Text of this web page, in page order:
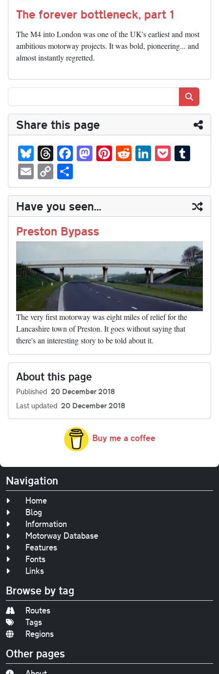
The forever bottleneck, part 1
The M4 into London was one of the UK's earliest and most
ambitious motorway projects. It was bold, pioneering... and
almost instantly regretted.
Share this page
Bl
ue
sk
y
T
hr
ea
ds
Fa
ce
bo
ok
M
as
to
do
n
Pi
nt
er
es
t
R
ed
di
t
Li
nk
ed
In
P
oc
ke
t
m
bl
r
E
m
ail
C
op
y
Li
nk
ha
re
Have you seen...
Preston Bypass
The very first motorway was eight miles of relief for the
Lancashire town of Preston. It goes without saying that
there's an interesting story to be told about it.
About this page
Published 20 December 2018
Last updated 20 December 2018
Buy me a coffee
Navigation
Home
Blog
Information
Motorway Database
Features
Fonts
Links
Browse by tag
Routes
Tags
Regions
Other pages